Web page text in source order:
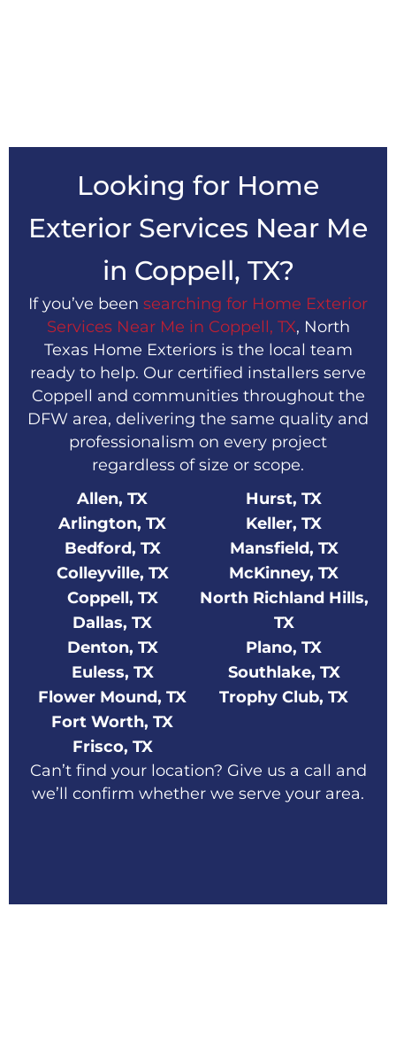
Looking for Home
Exterior Services Near Me
in Coppell, TX?
If you’ve been searching for Home Exterior
Services Near Me in Coppell, TX, North
Texas Home Exteriors is the local team
ready to help. Our certified installers serve
Coppell and communities throughout the
DFW area, delivering the same quality and
professionalism on every project
regardless of size or scope.
Allen, TX
Arlington, TX
Bedford, TX
Colleyville, TX
Coppell, TX
Dallas, TX
Denton, TX
Euless, TX
Flower Mound, TX
Fort Worth, TX
Frisco, TX
Hurst, TX
Keller, TX
Mansfield, TX
McKinney, TX
North Richland Hills,
TX
Plano, TX
Southlake, TX
Trophy Club, TX
Can’t find your location? Give us a call and
we’ll confirm whether we serve your area.